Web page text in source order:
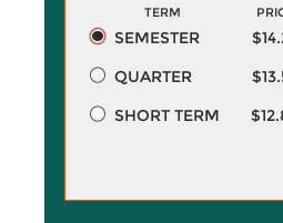
TERM
SEMESTER
QUARTER
SHORT TERM